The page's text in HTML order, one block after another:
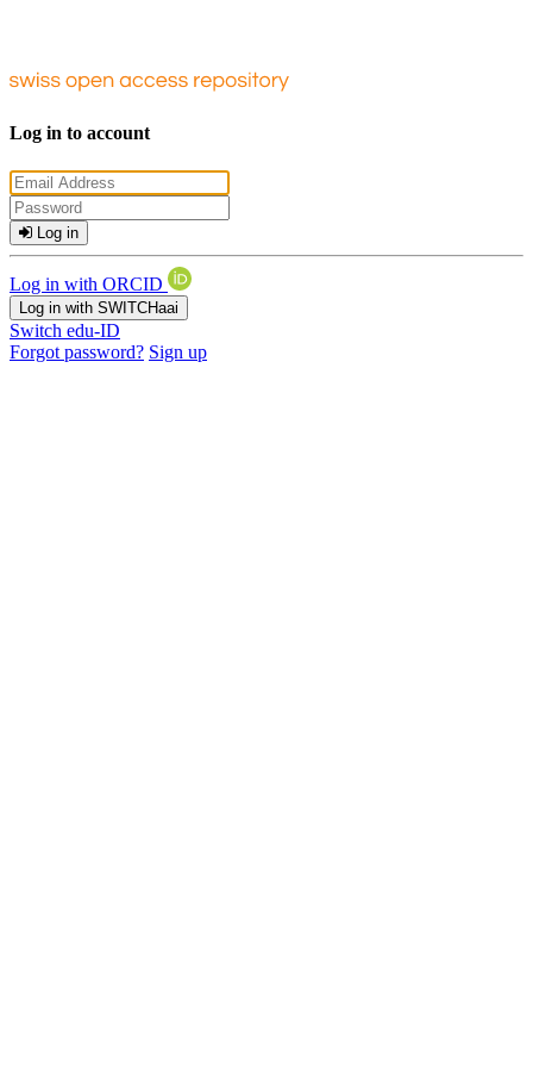
Log in to account
Log in
Log in with ORCID
Log in with SWITCHaai
Switch edu-ID
Forgot password? Sign up